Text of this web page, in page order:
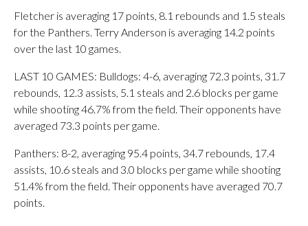
Fletcher is averaging 17 points, 8.1 rebounds and 1.5 steals
for the Panthers. Terry Anderson is averaging 14.2 points
over the last 10 games.
LAST 10 GAMES: Bulldogs: 4-6, averaging 72.3 points, 31.7
rebounds, 12.3 assists, 5.1 steals and 2.6 blocks per game
while shooting 46.7% from the field. Their opponents have
averaged 73.3 points per game.
Panthers: 8-2, averaging 95.4 points, 34.7 rebounds, 17.4
assists, 10.6 steals and 3.0 blocks per game while shooting
51.4% from the field. Their opponents have averaged 70.7
points.